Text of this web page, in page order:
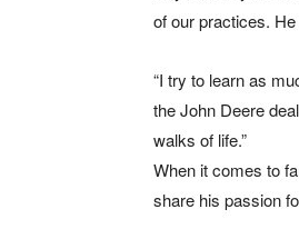
of our practices.
“I try to learn as
the John Deere
walks of life.”
When it comes to
share his passion